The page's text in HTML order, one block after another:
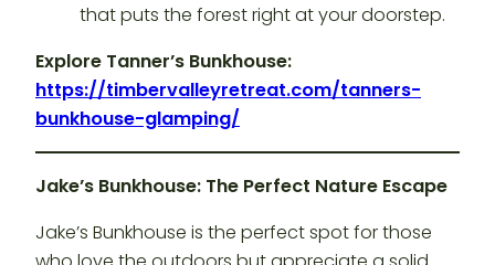
that puts the forest right at your doorstep.
Explore Tanner’s Bunkhouse:
https://timbervalleyretreat.com/tanners-
bunkhouse-glamping/
Jake’s Bunkhouse: The Perfect Nature Escape
Jake’s Bunkhouse is the perfect spot for those